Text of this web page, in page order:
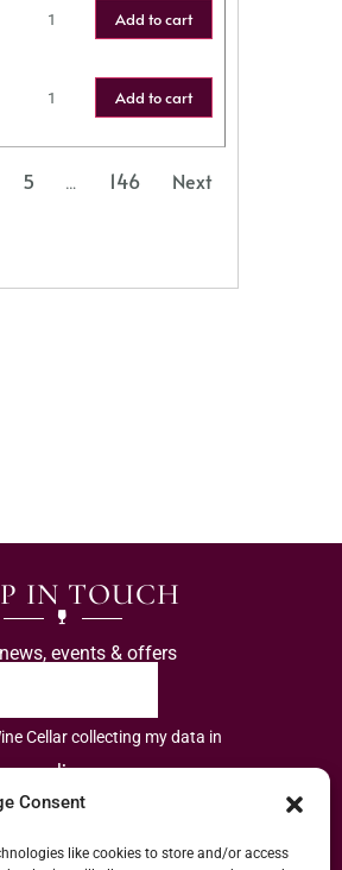
Consent
like cookies to store and/or access
Add to cart
Add to cart
5 … 146 Next
IN TOUCH
events & offers
Cellar collecting my data in
policy.